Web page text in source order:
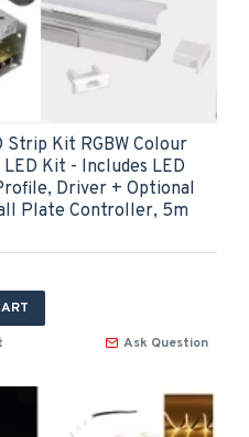
Strip Kit RGBW Colour
Kit - Includes LED
Driver + Optional
Plate Controller, 5m
Ask Question